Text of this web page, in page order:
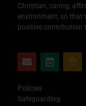
Christian, caring,
environment, so that
positive contribution
Policies
Safeguarding